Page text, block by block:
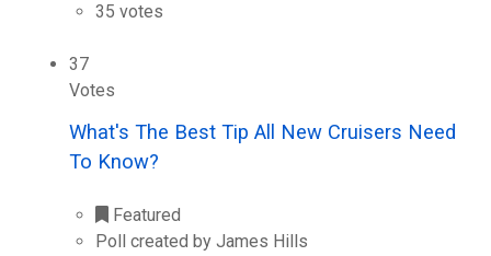
35 votes
37
Votes
What's The Best Tip All New Cruisers Need
To Know?
Featured
Poll created by James Hills